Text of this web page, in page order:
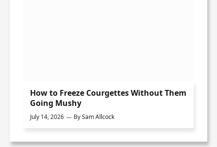
How to Freeze Courgettes Without Them
Going Mushy
July 14, 2026 BySam Allcock